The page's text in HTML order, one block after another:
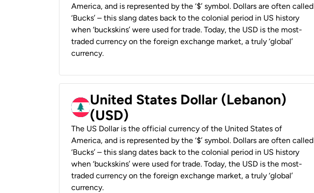
America, and is represented by the ‘$’ symbol. Dollars are often called
‘Bucks’ – this slang dates back to the colonial period in US history
when ‘buckskins’ were used for trade. Today, the USD is the most-
traded currency on the foreign exchange market, a truly ‘global’
currency.
United States Dollar (Lebanon)
(USD)
The US Dollar is the official currency of the United States of
America, and is represented by the ‘$’ symbol. Dollars are often called
‘Bucks’ – this slang dates back to the colonial period in US history
when ‘buckskins’ were used for trade. Today, the USD is the most-
traded currency on the foreign exchange market, a truly ‘global’
currency.